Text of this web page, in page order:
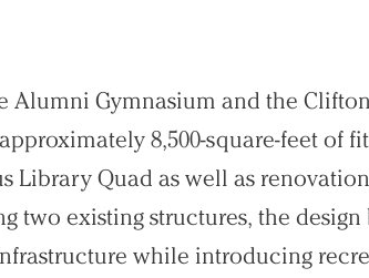
Alumni Gymnasium and the
8,500-square-feet of
Library Quad as well as
two existing structures, the
while introducing